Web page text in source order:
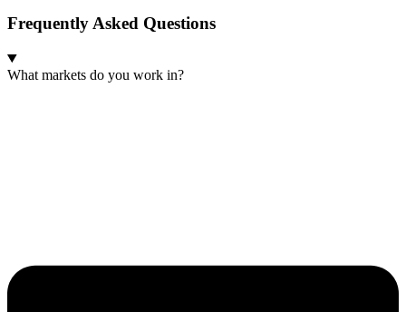
Frequently Asked Questions
What markets do you work in?